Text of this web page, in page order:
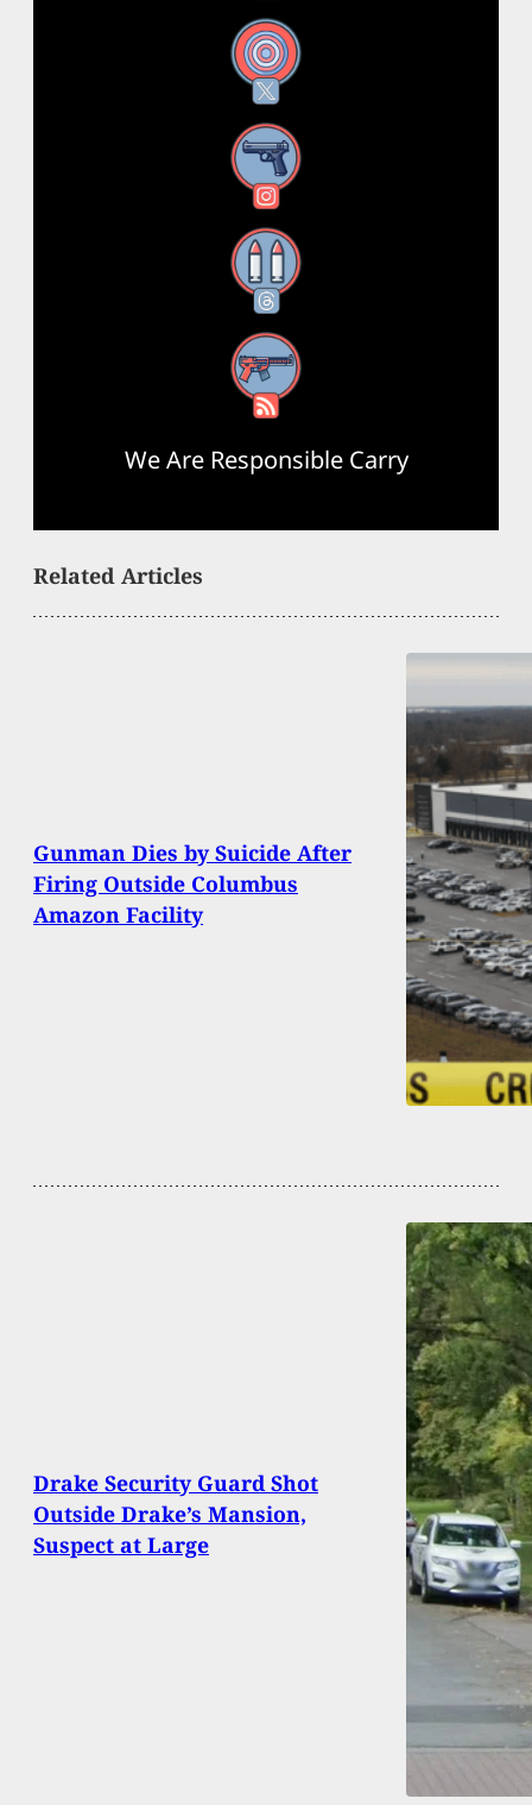
X
Instagram
Threads
RSS Feed
We Are Responsible Carry
Related Articles
Gunman Dies by Suicide After
Firing Outside Columbus
Amazon Facility
Drake Security Guard Shot
Outside Drake’s Mansion,
Suspect at Large